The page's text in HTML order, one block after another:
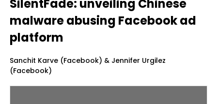
SilentFade: unveiling Chinese
malware abusing Facebook ad
platform
Sanchit Karve (Facebook) & Jennifer Urgilez
(Facebook)